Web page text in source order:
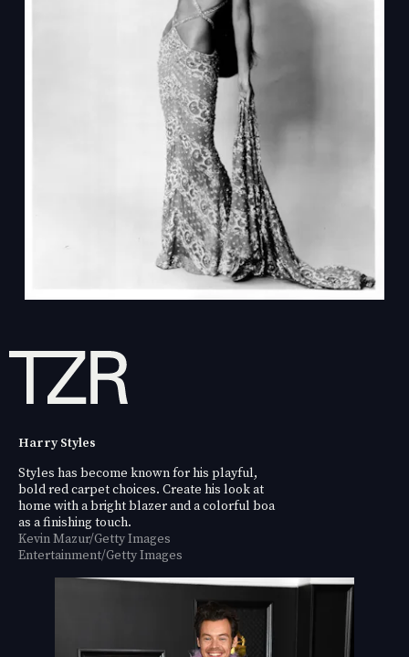
Harry Styles
Styles has become known for his playful,
bold red carpet choices. Create his look at
home with a bright blazer and a colorful boa
as a finishing touch.
Kevin Mazur/Getty Images
Entertainment/Getty Images